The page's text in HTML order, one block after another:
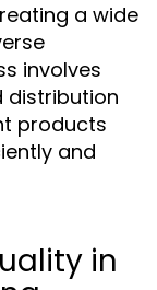
a wide
involves
distribution
products
and
in